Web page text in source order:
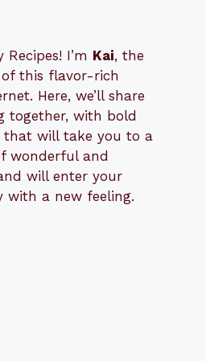
I’m Kai, the
this flavor-rich
Here, we’ll share
together, with bold
that will take you to a
wonderful and
will enter your
with a new feeling.